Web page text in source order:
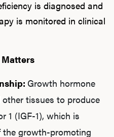
is diagnosed and
is monitored in clinical
Matters
Growth hormone
tissues to produce
1 (IGF-1), which is
the growth-promoting